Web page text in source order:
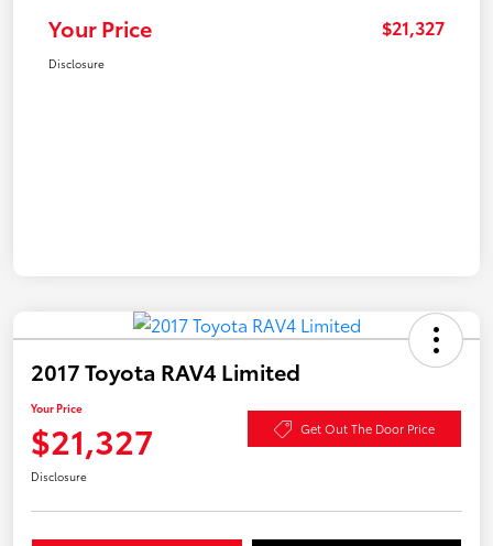
Your Price $21,327
Disclosure
2017 Toyota RAV4 Limited
Your Price
$21,327 Get Out The Door Price
Disclosure